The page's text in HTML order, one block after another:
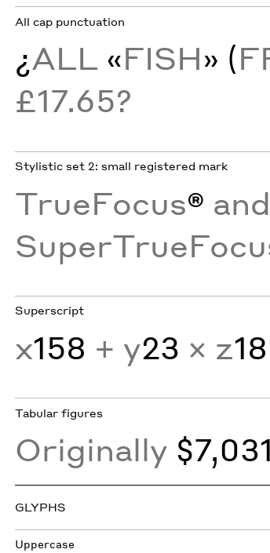
All cap punctuation
¿ALL «FISH» (
£17.65?
Stylistic set 2: small registered mark
TrueFocus® and
Superscript
x158 + y23 × z18
Tabular figures
Originally
GLYPHS
Uppercase